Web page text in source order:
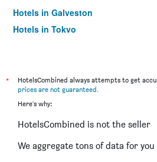
Hotels in Galveston
Hotels in Tokyo
*
HotelsCombined always attempts to get
prices are not guaranteed.
Here's why:
HotelsCombined is not the seller
We aggregate tons of data for you